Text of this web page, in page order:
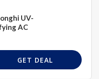
UV-
AC
GET DEAL